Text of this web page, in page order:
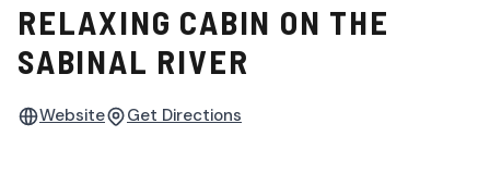
RELAXING CABIN ON THE
SABINAL RIVER
Website Get Directions